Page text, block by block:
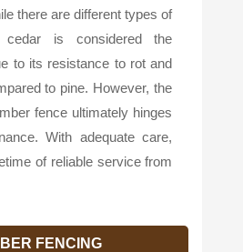
there are different types of
cedar is considered the
to its resistance to rot and
to pine. However, the
fence ultimately hinges
With adequate care,
of reliable service from
FENCING